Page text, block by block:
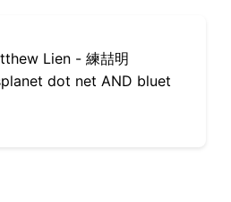
Lien - 練喆明
dot net AND bluet